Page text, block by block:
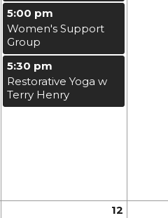
5:00 pm
Women's Support
Group
5:30 pm
Restorative Yoga w
Terry Henry
12